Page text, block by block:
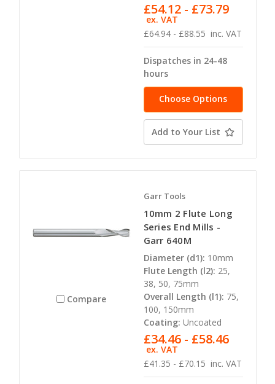
£64.94 - £88.55 inc. VAT
£54.12 - £73.79
ex. VAT
Dispatches in 24-48
hours
Choose Options
Add to Your List
Compare
Garr Tools
10mm 2 Flute Long
Series End Mills -
Garr 640M
Diameter (d1): 10mm
Flute Length (l2): 25,
38, 50, 75mm
Overall Length (l1): 75,
100, 150mm
Coating: Uncoated
£41.35 - £70.15 inc. VAT
£34.46 - £58.46
ex. VAT